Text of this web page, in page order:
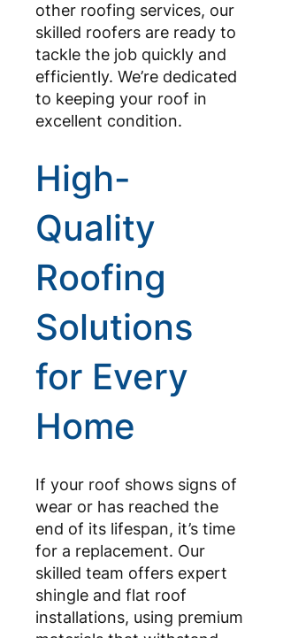
other roofing services, our
skilled roofers are ready to
tackle the job quickly and
efficiently. We’re dedicated
to keeping your roof in
excellent condition.
High-
Quality
Roofing
Solutions
for Every
Home
If your roof shows signs of
wear or has reached the
end of its lifespan, it’s time
for a replacement. Our
skilled team offers expert
shingle and flat roof
installations, using premium